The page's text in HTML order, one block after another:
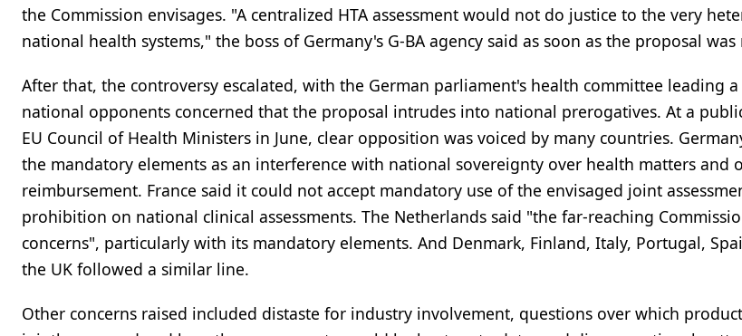
the Commission envisages. "A centralized HTA assessment would not do justice to the very
national health systems," the boss of Germany's G-BA agency said as soon as the proposal was
After that, the controversy escalated, with the German parliament's health committee leading
national opponents concerned that the proposal intrudes into national prerogatives. At a
EU Council of Health Ministers in June, clear opposition was voiced by many countries.
the mandatory elements as an interference with national sovereignty over health matters and
reimbursement. France said it could not accept mandatory use of the envisaged joint
prohibition on national clinical assessments. The Netherlands said "the far-reaching
concerns", particularly with its mandatory elements. And Denmark, Finland, Italy, Portugal,
the UK followed a similar line.
Other concerns raised included distaste for industry involvement, questions over which